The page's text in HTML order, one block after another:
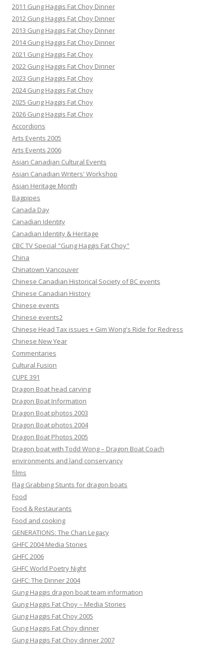
2011 Gung Haggis Fat Choy Dinner
2012 Gung Haggis Fat Choy Dinner
2013 Gung Haggis Fat Choy Dinner
2014 Gung Haggis Fat Choy Dinner
2021 Gung Haggis Fat Choy
2022 Gung Haggis Fat Choy Dinner
2023 Gung Haggis Fat Choy
2024 Gung Haggis Fat Choy
2025 Gung Haggis Fat Choy
2026 Gung Haggis Fat Choy
Accordions
Arts Events 2005
Arts Events 2006
Asian Canadian Cultural Events
Asian Canadian Writers' Workshop
Asian Heritage Month
Bagpipes
Canada Day
Canadian Identity
Canadian Identity & Heritage
CBC TV Special "Gung Haggis Fat Choy"
China
Chinatown Vancouver
Chinese Canadian Historical Society of BC events
Chinese Canadian History
Chinese events
Chinese events2
Chinese Head Tax issues + Gim Wong's Ride for Redress
Chinese New Year
Commentaries
Cultural Fusion
CUPE 391
Dragon Boat head carving
Dragon Boat Information
Dragon Boat photos 2003
Dragon Boat photos 2004
Dragon Boat Photos 2005
Dragon boat with Todd Wong – Dragon Boat Coach
environments and land conservancy
films
Flag Grabbing Stunts for dragon boats
Food
Food & Restaurants
Food and cooking
GENERATIONS: The Chan Legacy
GHFC 2004 Media Stories
GHFC 2006
GHFC World Poetry Night
GHFC: The Dinner 2004
Gung Haggis dragon boat team information
Gung Haggis Fat Choy – Media Stories
Gung Haggis Fat Choy 2005
Gung Haggis Fat Choy dinner
Gung Haggis Fat Choy dinner 2007